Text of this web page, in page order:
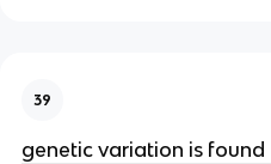
39
genetic variation is found